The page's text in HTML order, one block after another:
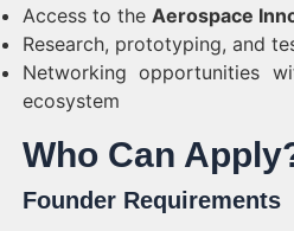
Access to the Aerospace
Research, prototyping, and
Networking opportunities
ecosystem
Who Can
Founder Requirements